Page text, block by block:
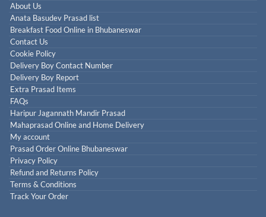
About Us
Anata Basudev Prasad list
Breakfast Food Online in Bhubaneswar
Contact Us
Cookie Policy
Delivery Boy Contact Number
Delivery Boy Report
Extra Prasad Items
FAQs
Haripur Jagannath Mandir Prasad
Mahaprasad Online and Home Delivery
My account
Prasad Order Online Bhubaneswar
Privacy Policy
Refund and Returns Policy
Terms & Conditions
Track Your Order